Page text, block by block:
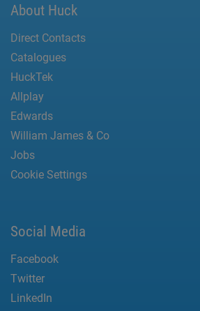
About Huck
Direct Contacts
Catalogues
HuckTek
Allplay
Edwards
William James & Co
Jobs
Cookie Settings
Social Media
Facebook
Twitter
LinkedIn